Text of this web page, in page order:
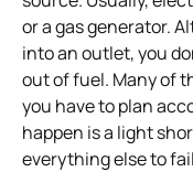
or a gas generator.
into an outlet, you
out of fuel. Many of
you have to plan
happen is a light
everything else to